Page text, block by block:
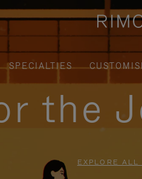
SPECIALTIES
the
EXPLORE ALL